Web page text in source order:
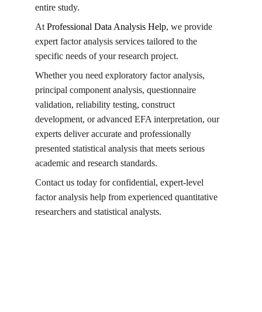
entire study.
At Professional Data Analysis Help, we provide
expert factor analysis services tailored to the
specific needs of your research project.
Whether you need exploratory factor analysis,
principal component analysis, questionnaire
validation, reliability testing, construct
development, or advanced EFA interpretation, our
experts deliver accurate and professionally
presented statistical analysis that meets serious
academic and research standards.
Contact us today for confidential, expert-level
factor analysis help from experienced quantitative
researchers and statistical analysts.